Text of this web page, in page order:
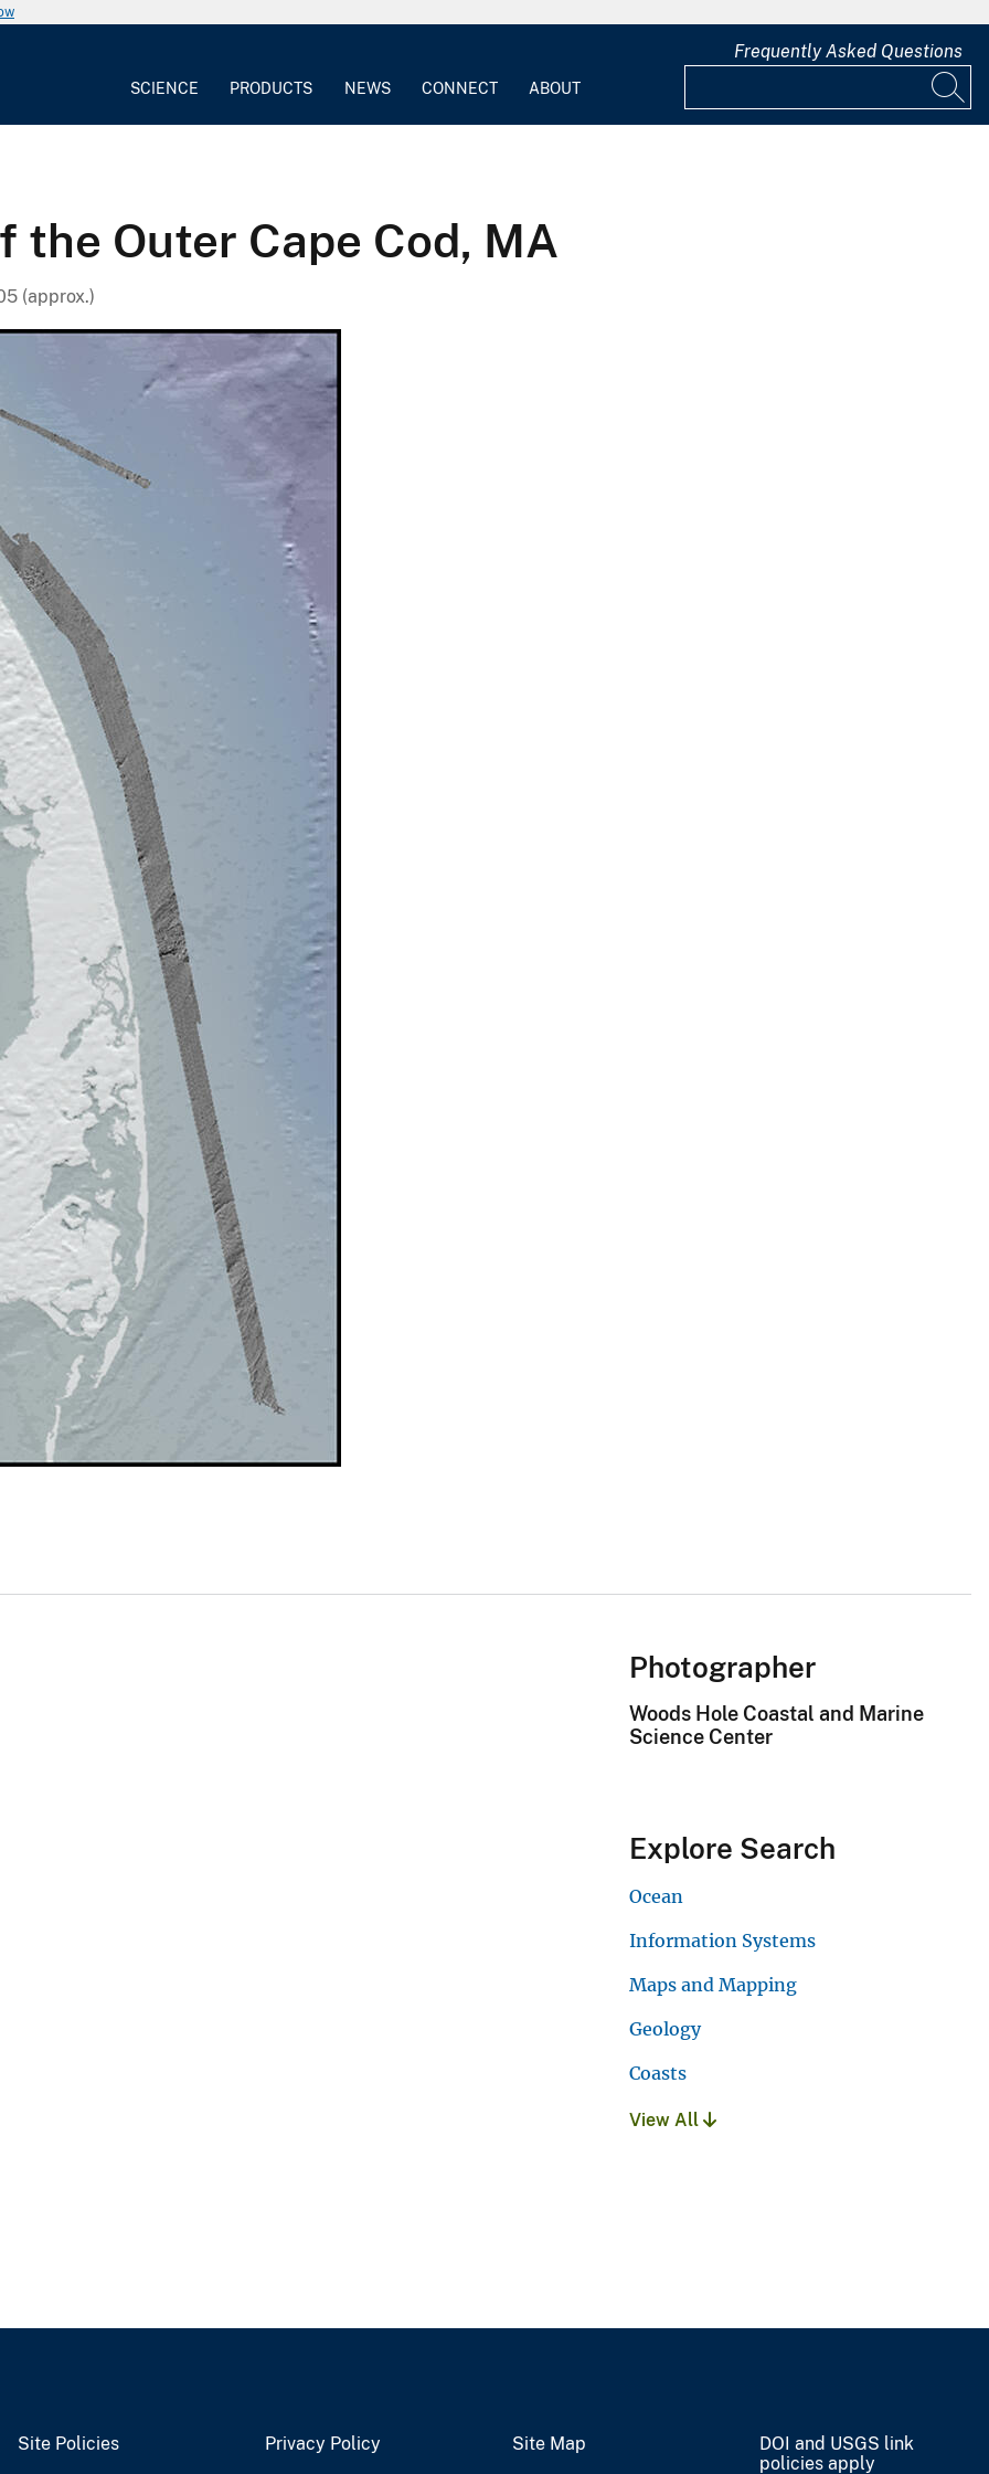
SCIENCE PRODUCTS NEWS CONNECT ABOUT
Frequently Asked Questions
the Outer Cape Cod, MA
(approx.)
Photographer
Woods Hole Coastal and Marine
Science Center
Explore Search
Ocean
Information Systems
Maps and Mapping
Geology
Coasts
View All
Site Policies Privacy Policy Site Map
DOI and USGS link
policies apply